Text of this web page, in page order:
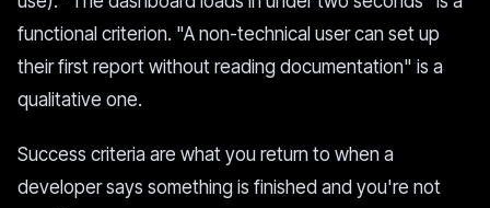
functional criterion. "A non-technical user can set up
their first report without reading documentation" is a
qualitative one.
Success criteria are what you return to when a
developer says something is finished and you're not